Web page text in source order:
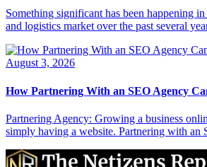
Something significant has been happening
and logistics market over the past several
August 3, 2026
How Partnering With an SEO Agency
Partnering Agency: Growing a business
simply having a website. Partnering with an